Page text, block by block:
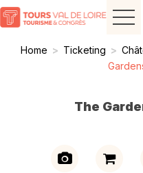
Home > Ticketing >
The